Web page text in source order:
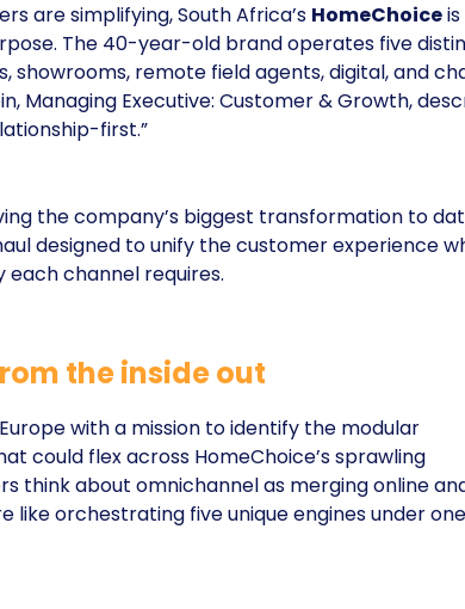
are simplifying, South Africa’s HomeChoiceis
The 40-year-old brand operates five
showrooms, remote field agents, digital, and
Managing Executive: Customer & Growth,
first.”
the company’s biggest transformation to
designed to unify the customer experience
channel requires.
the inside out
with a mission to identify the modular
could flex across HomeChoice’s sprawling
think about omnichannel as merging online
like orchestrating five unique engines under one